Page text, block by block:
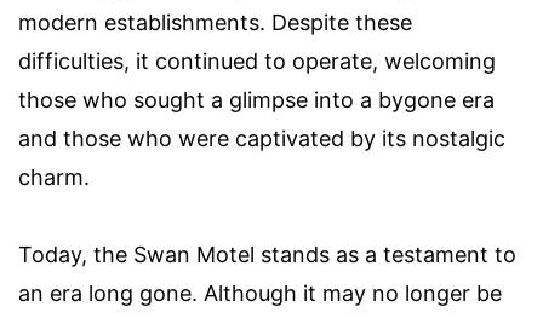
modern establishments. Despite these
difficulties, it continued to operate, welcoming
those who sought a glimpse into a bygone era
and those who were captivated by its nostalgic
charm.
Today, the Swan Motel stands as a testament to
an era long gone. Although it may no longer be